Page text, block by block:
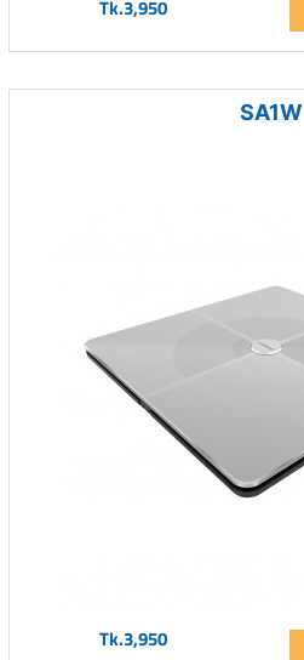
Tk.3,950
SA1W
Tk.3,950